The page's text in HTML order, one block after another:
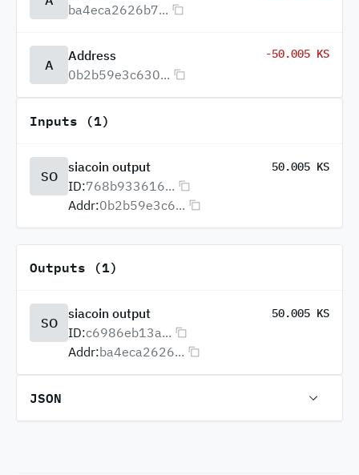
ba4eca2626b7...
A
Address
0b2b59e3c630...
-50.005 KS
Inputs (1)
SO
siacoin output 50.005 KS
ID:768b933616...
Addr:0b2b59e3c6...
Outputs (1)
SO
siacoin output 50.005 KS
ID:c6986eb13a...
Addr:ba4eca2626...
JSON